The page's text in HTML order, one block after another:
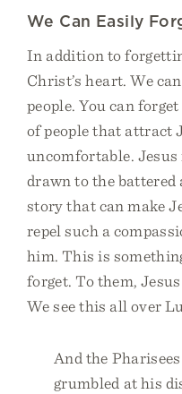
We Can Easily
In addition to
Christ’s heart. We
people. You can
of people that attract
uncomfortable.
drawn to the battered
story that can make
repel such a
him. This is
forget. To them,
We see this all over
And the
grumbled at his